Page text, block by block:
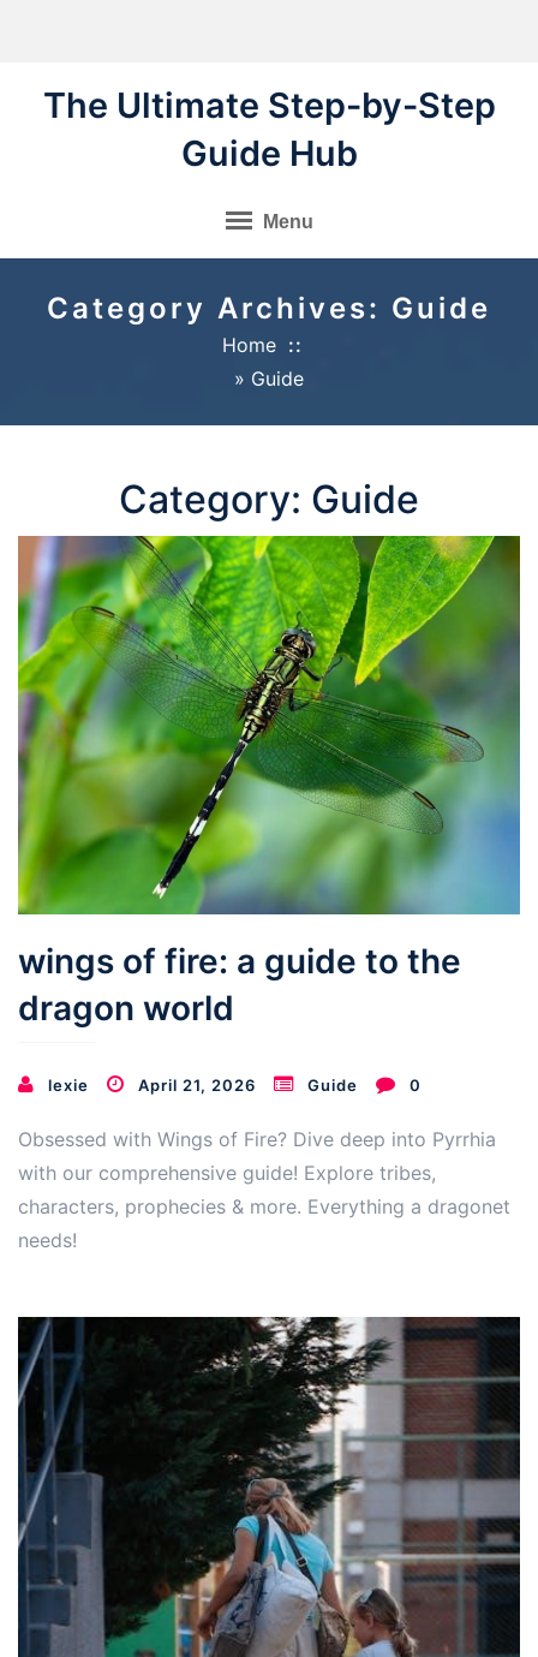
The Ultimate Step-by-Step
Guide Hub
Menu
Category Archives: Guide
Home
» Guide
Category: Guide
wings of fire: a guide to the
dragon world
lexie April 21, 2026 Guide 0
Obsessed with Wings of Fire? Dive deep into Pyrrhia
with our comprehensive guide! Explore tribes,
characters, prophecies & more. Everything a dragonet
needs!